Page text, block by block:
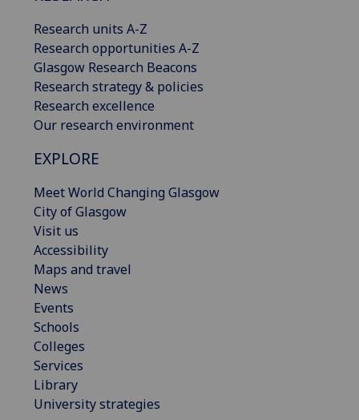
Research units A-Z
Research opportunities A-Z
Glasgow Research Beacons
Research strategy & policies
Research excellence
Our research environment
EXPLORE
Meet World Changing Glasgow
City of Glasgow
Visit us
Accessibility
Maps and travel
News
Events
Schools
Colleges
Services
Library
University strategies